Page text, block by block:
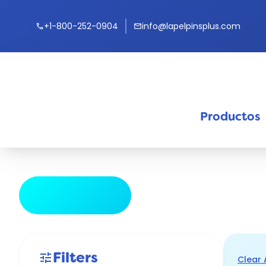
call+1-800-252-0904 mailinfo@lapelpinsplus.com
Productos
tuneFilters Clear